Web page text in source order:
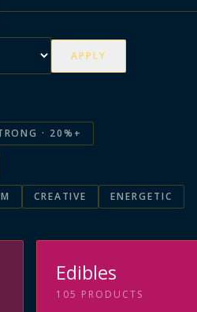
APPLY
· 20%+
CREATIVE ENERGETIC
Edibles
105 PRODUCTS